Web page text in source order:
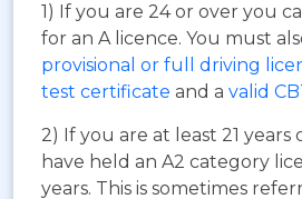
1) If you are 24 or over you
for an A licence. You must
provisional or full driving
test certificate and a valid
2) If you are at least 21 years
have held an A2 category
years. This is sometimes